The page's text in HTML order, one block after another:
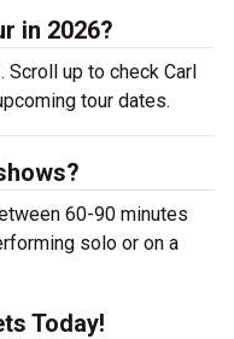
in 2026?
Scroll up to check Carl
tour dates.
60-90 minutes
solo or on a
Today!